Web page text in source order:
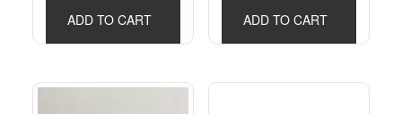
ADD TO CART ADD TO CART